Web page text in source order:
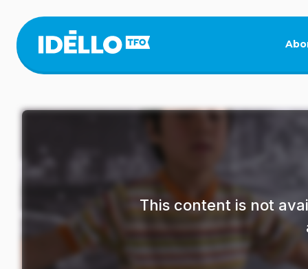
main
content
This content is not